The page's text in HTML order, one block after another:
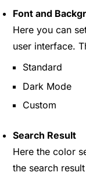
Font and
Here you can
user interface.
Standard
Dark Mode
Custom
Search Result
Here the color
the search